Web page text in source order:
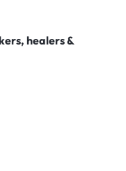
healers &